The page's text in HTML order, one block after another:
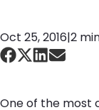
Oct 25, 2016|2
One of the most